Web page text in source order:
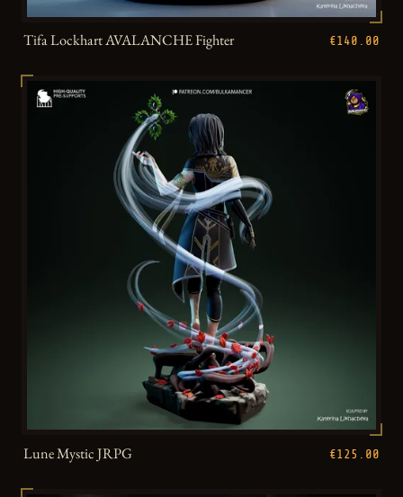
Tifa Lockhart AVALANCHE Fighter €140.00
Lune Mystic JRPG €125.00